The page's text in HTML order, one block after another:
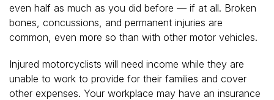
even half as much as you did before — if at all. Broken
bones, concussions, and permanent injuries are
common, even more so than with other motor vehicles.
Injured motorcyclists will need income while they are
unable to work to provide for their families and cover
other expenses. Your workplace may have an insurance